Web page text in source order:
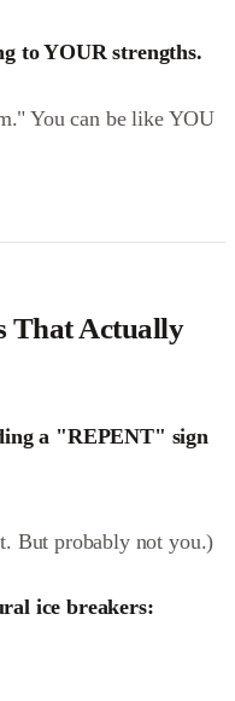
to YOUR strengths.
You can be like YOU
That Actually
a "REPENT" sign
But probably not you.)
ice breakers: